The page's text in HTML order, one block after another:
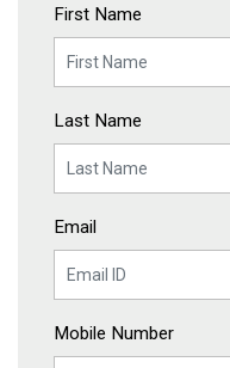
First Name
Last Name
Email
Mobile Number